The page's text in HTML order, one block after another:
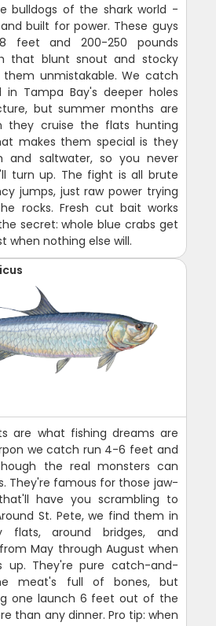
bulldogs of the shark world -
built for power. These guys
feet and 200-250 pounds
that blunt snout and stocky
unmistakable. We catch
Tampa Bay's deeper holes
but summer months are
they cruise the flats hunting
makes them special is they
and saltwater, so you never
turn up. The fight is all brute
jumps, just raw power trying
rocks. Fresh cut bait works
secret: whole blue crabs get
when nothing else will.
are what fishing dreams are
we catch run 4-6 feet and
the real monsters can
They're famous for those jaw-
have you scrambling to
St. Pete, we find them in
flats, around bridges, and
May through August when
up. They're pure catch-and-
meat's full of bones, but
one launch 6 feet out of the
than any dinner. Pro tip: when